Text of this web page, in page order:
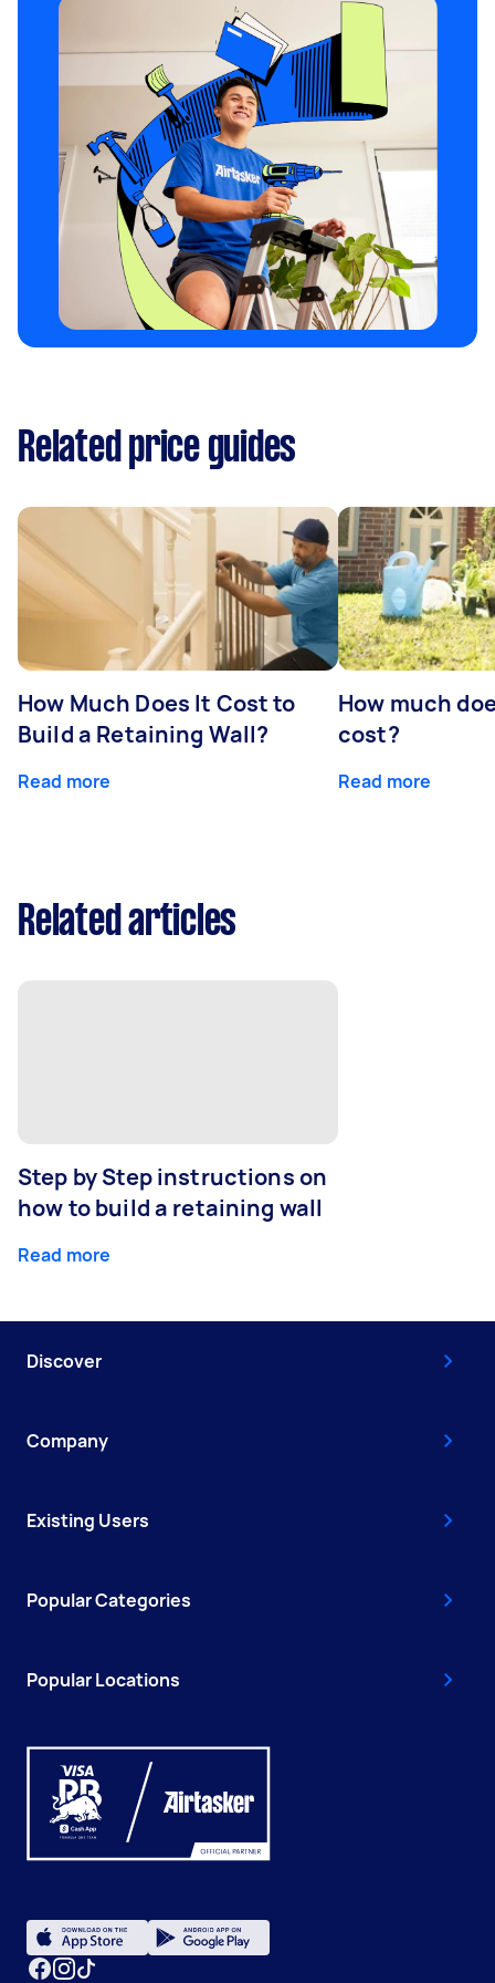
Related price guides
How Much Does It Cost to
Build a Retaining Wall?
Read more
How much
cost?
Read more
Related articles
Step by Step instructions on
how to build a retaining wall
Read more
Discover
Company
Existing Users
Popular Categories
Popular Locations